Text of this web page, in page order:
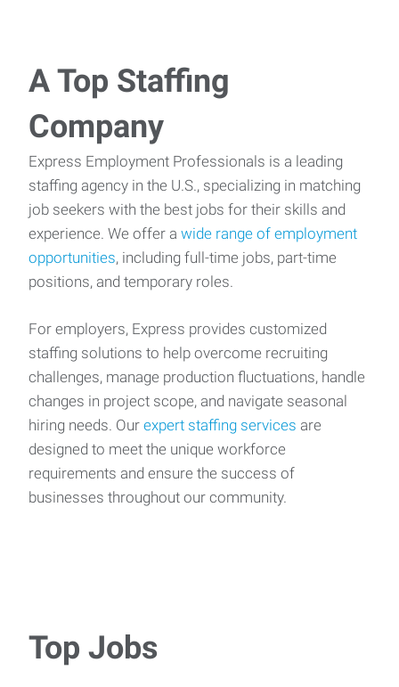
A Top Staffing
Company
Express Employment Professionals is a leading
staffing agency in the U.S., specializing in matching
job seekers with the best jobs for their skills and
experience. We offer a wide range of employment
opportunities, including full-time jobs, part-time
positions, and temporary roles.
For employers, Express provides customized
staffing solutions to help overcome recruiting
challenges, manage production fluctuations, handle
changes in project scope, and navigate seasonal
hiring needs. Our expert staffing services are
designed to meet the unique workforce
requirements and ensure the success of
businesses throughout our community.
Top Jobs